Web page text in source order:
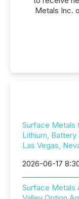
Metals Inc.
Surface Metals
Lithium,
Las Vegas,
2026-06-17
Surface Metals